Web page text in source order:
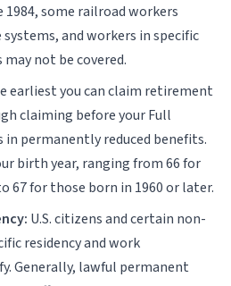
some railroad workers
and workers in specific
not be covered.
earliest you can claim retirement
claiming before your Full
permanently reduced benefits.
birth year, ranging from 66 for
67 for those born in 1960 or later.
U.S. citizens and certain non-
residency and work
Generally, lawful permanent